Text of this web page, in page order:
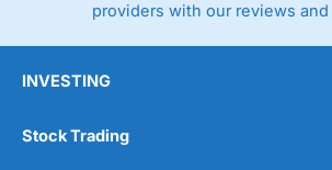
providers with our reviews and
INVESTING
Stock Trading